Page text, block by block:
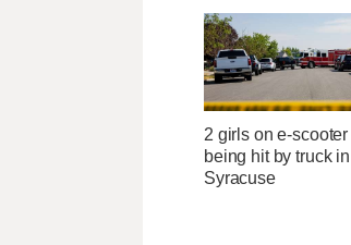
2 girls on e-
being hit by truck in
Syracuse